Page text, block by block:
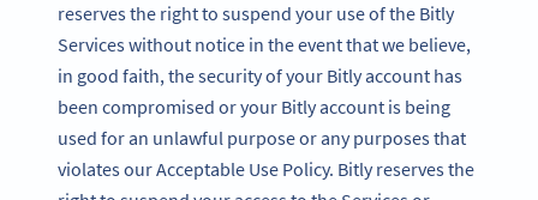
reserves the right to suspend your use of the Bitly
Services without notice in the event that we believe,
in good faith, the security of your Bitly account has
been compromised or your Bitly account is being
used for an unlawful purpose or any purposes that
violates our Acceptable Use Policy. Bitly reserves the